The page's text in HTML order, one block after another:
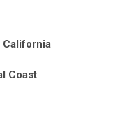
California
Coast